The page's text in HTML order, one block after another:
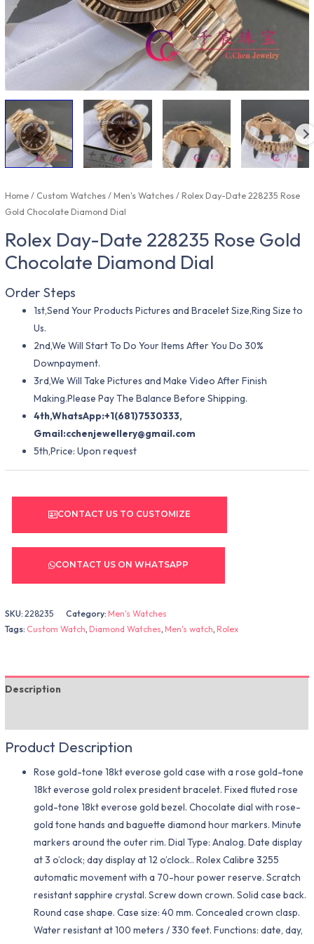
Home/ Custom Watches/Men's Watches/ Rolex Day-Date 228235 Rose
Gold Chocolate Diamond Dial
Rolex Day-Date 228235 Rose Gold
Chocolate Diamond Dial
Order Steps
1st,Send Your Products Pictures and Bracelet Size,Ring Size to
Us.
2nd,We Will Start To Do Your Items After You Do 30%
Downpayment.
3rd,We Will Take Pictures and Make Video After Finish
Making.Please Pay The Balance Before Shipping.
4th,WhatsApp:+1(681)7530333,
Gmail:cchenjewellery@gmail.com
5th,Price: Upon request
CONTACT US TO CUSTOMIZE
CONTACT US ON WHATSAPP
SKU:228235 Category:Men's Watches
Tags: Custom Watch,Diamond Watches,Men's watch,Rolex
Description
Product Description
Rose gold-tone 18kt everose gold case with a rose gold-tone
18kt everose gold rolex president bracelet. Fixed fluted rose
gold-tone 18kt everose gold bezel. Chocolate dial with rose-
gold tone hands and baguette diamond hour markers. Minute
markers around the outer rim. Dial Type: Analog. Date display
at 3 o’clock; day display at 12 o’clock.. Rolex Calibre 3255
automatic movement with a 70-hour power reserve. Scratch
resistant sapphire crystal. Screw down crown. Solid case back.
Round case shape. Case size: 40 mm. Concealed crown clasp.
Water resistant at 100 meters / 330 feet. Functions: date, day,